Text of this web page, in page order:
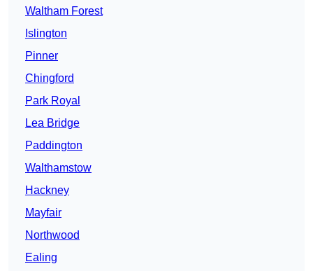
Waltham Forest
Islington
Pinner
Chingford
Park Royal
Lea Bridge
Paddington
Walthamstow
Hackney
Mayfair
Northwood
Ealing